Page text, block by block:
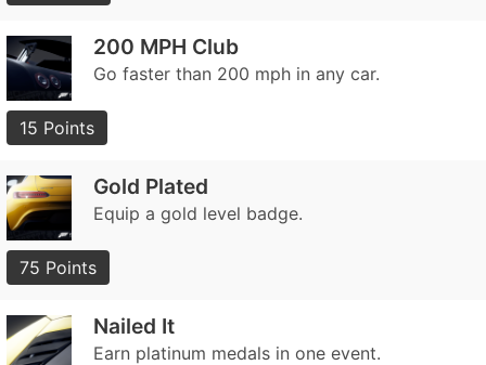
200 MPH Club
Go faster than 200 mph in any car.
15 Points
Gold Plated
Equip a gold level badge.
75 Points
Nailed It
Earn platinum medals in one event.